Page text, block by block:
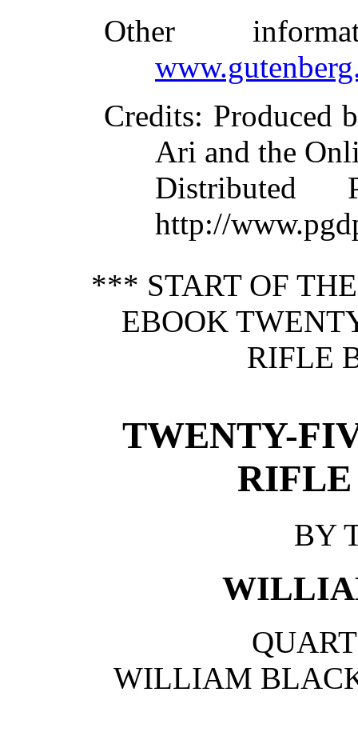
Other
Credits: Produced
Ari and the
Distributed
http://
*** START OF
EBOOK
RIFLE
TWENTY-
BY
WILLIAM